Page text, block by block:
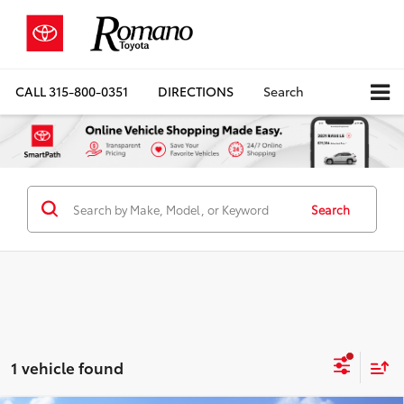
CALL315-800-0351 DIRECTIONS Search
Search
1 vehicle found